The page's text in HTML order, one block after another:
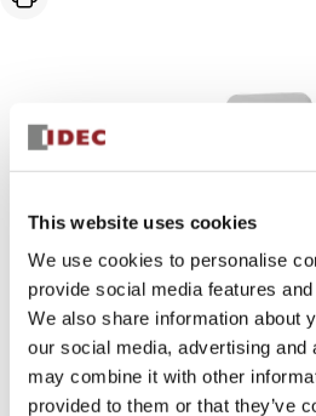
This website uses cookies
We use cookies to personalise
provide social media features
We also share information about
our social media, advertising and
may combine it with other
provided to them or that they’ve
MASCOT1A8US